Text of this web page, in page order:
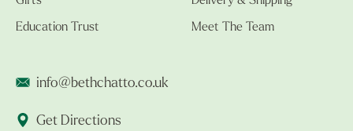
Education Trust Meet The Team
info@bethchatto.co.uk
Get Directions